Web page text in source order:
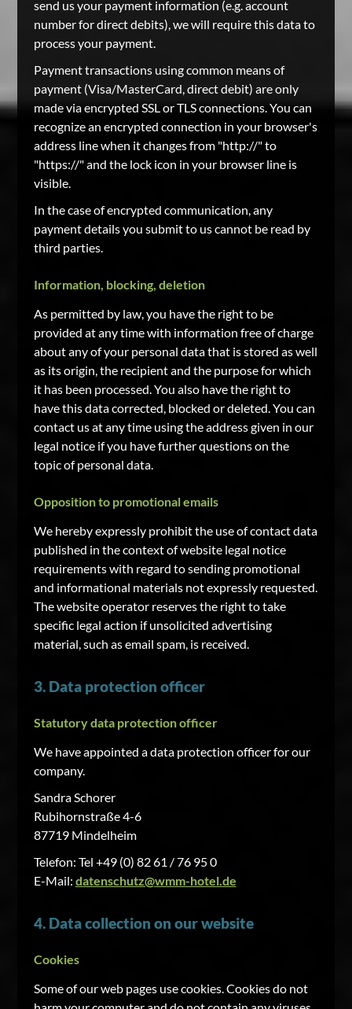
send us your payment information (e.g. account
number for direct debits), we will require this data to
process your payment.
Payment transactions using common means of
payment (Visa/MasterCard, direct debit) are only
made via encrypted SSL or TLS connections. You can
recognize an encrypted connection in your browser's
address line when it changes from "http://" to
"https://" and the lock icon in your browser line is
visible.
In the case of encrypted communication, any
payment details you submit to us cannot be read by
third parties.
Information, blocking, deletion
As permitted by law, you have the right to be
provided at any time with information free of charge
about any of your personal data that is stored as well
as its origin, the recipient and the purpose for which
it has been processed. You also have the right to
have this data corrected, blocked or deleted. You can
contact us at any time using the address given in our
legal notice if you have further questions on the
topic of personal data.
Opposition to promotional emails
We hereby expressly prohibit the use of contact data
published in the context of website legal notice
requirements with regard to sending promotional
and informational materials not expressly requested.
The website operator reserves the right to take
specific legal action if unsolicited advertising
material, such as email spam, is received.
3. Data protection officer
Statutory data protection officer
We have appointed a data protection officer for our
company.
Sandra Schorer
Rubihornstraße 4-6
87719 Mindelheim
Telefon: Tel +49 (0) 82 61 / 76 95 0
E-Mail: datenschutz@wmm-hotel.de
4. Data collection on our website
Cookies
Some of our web pages use cookies. Cookies do not